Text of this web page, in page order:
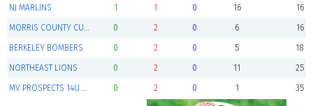
NJ MARLINS 1 1 0 16 16
MORRIS COUNTY CUBS WHITE 0 2 0 6 16
BERKELEY BOMBERS 0 2 0 5 18
NORTHEAST LIONS 0 2 0 11 25
MV PROSPECTS 14U BLACK 0 2 0 1 35